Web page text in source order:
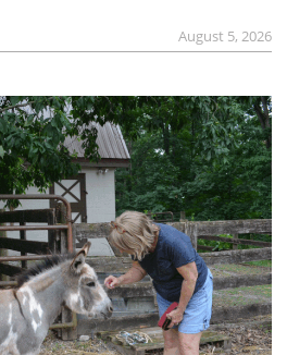
August 5, 2026